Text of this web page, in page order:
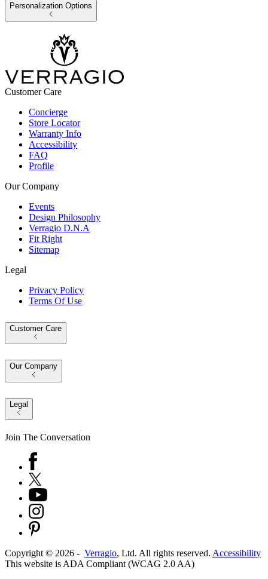
Personalization Options
Customer Care
Concierge
Store Locator
Warranty Info
Accessibility
FAQ
Profile
Our Company
Events
Design Philosophy
Verragio D.N.A
Fit Right
Sitemap
Legal
Privacy Policy
Terms Of Use
Customer Care
Our Company
Legal
Join The Conversation
Copyright © 2026 - Verragio, Ltd. All rights reserved. Accessibility
This website is ADA Compliant (WCAG 2.0 AA)